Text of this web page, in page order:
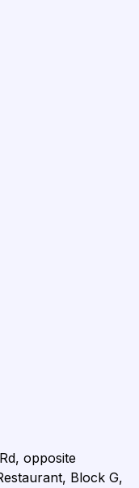
opposite
Block G,